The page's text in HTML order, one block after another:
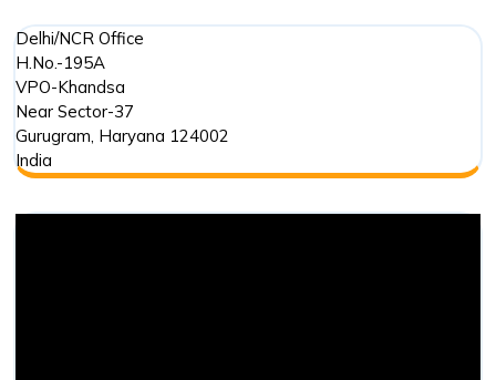
Delhi/NCR Office
H.No.-195A
VPO-Khandsa
Near Sector-37
Gurugram, Haryana 124002
India